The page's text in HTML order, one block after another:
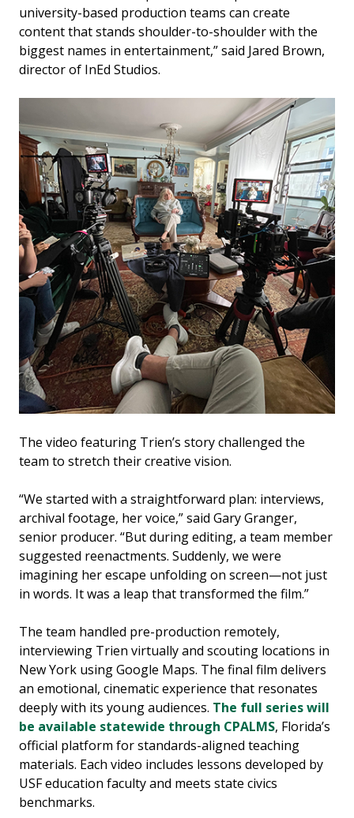
university-based production teams can create
content that stands shoulder-to-shoulder with the
biggest names in entertainment,” said Jared Brown,
director of InEd Studios.
The video featuring Trien’s story challenged the
team to stretch their creative vision.
“We started with a straightforward plan: interviews,
archival footage, her voice,” said Gary Granger,
senior producer. “But during editing, a team member
suggested reenactments. Suddenly, we were
imagining her escape unfolding on screen—not just
in words. It was a leap that transformed the film.”
The team handled pre-production remotely,
interviewing Trien virtually and scouting locations in
New York using Google Maps. The final film delivers
an emotional, cinematic experience that resonates
deeply with its young audiences. The full series will
be available statewide through CPALMS, Florida’s
official platform for standards-aligned teaching
materials. Each video includes lessons developed by
USF education faculty and meets state civics
benchmarks.